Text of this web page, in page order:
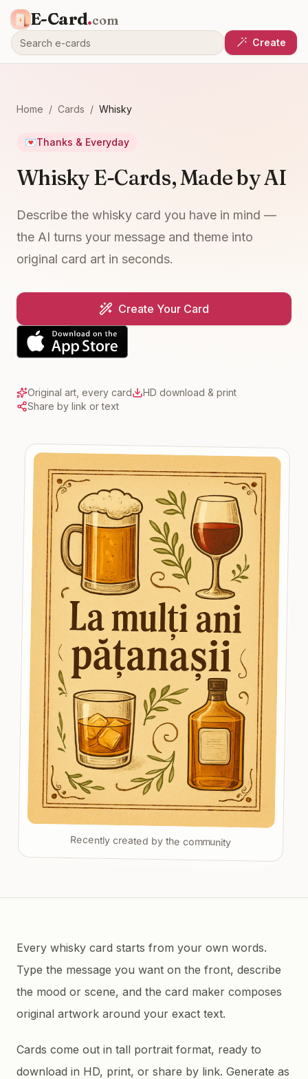
E-Card.com
Create
Home / Cards / Whisky
💌Thanks & Everyday
Whisky E-Cards, Made by AI
Describe the whisky card you have in mind —
the AI turns your message and theme into
original card art in seconds.
Create Your Card
Original art, every card
HD download & print
Share by link or text
Recently created by the community
Every whisky card starts from your own words.
Type the message you want on the front, describe
the mood or scene, and the card maker composes
original artwork around your exact text.
Cards come out in tall portrait format, ready to
download in HD, print, or share by link. Generate as